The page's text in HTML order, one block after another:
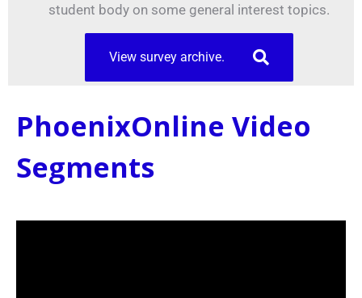
student body on some general interest topics.
View survey archive.
PhoenixOnline Video
Segments